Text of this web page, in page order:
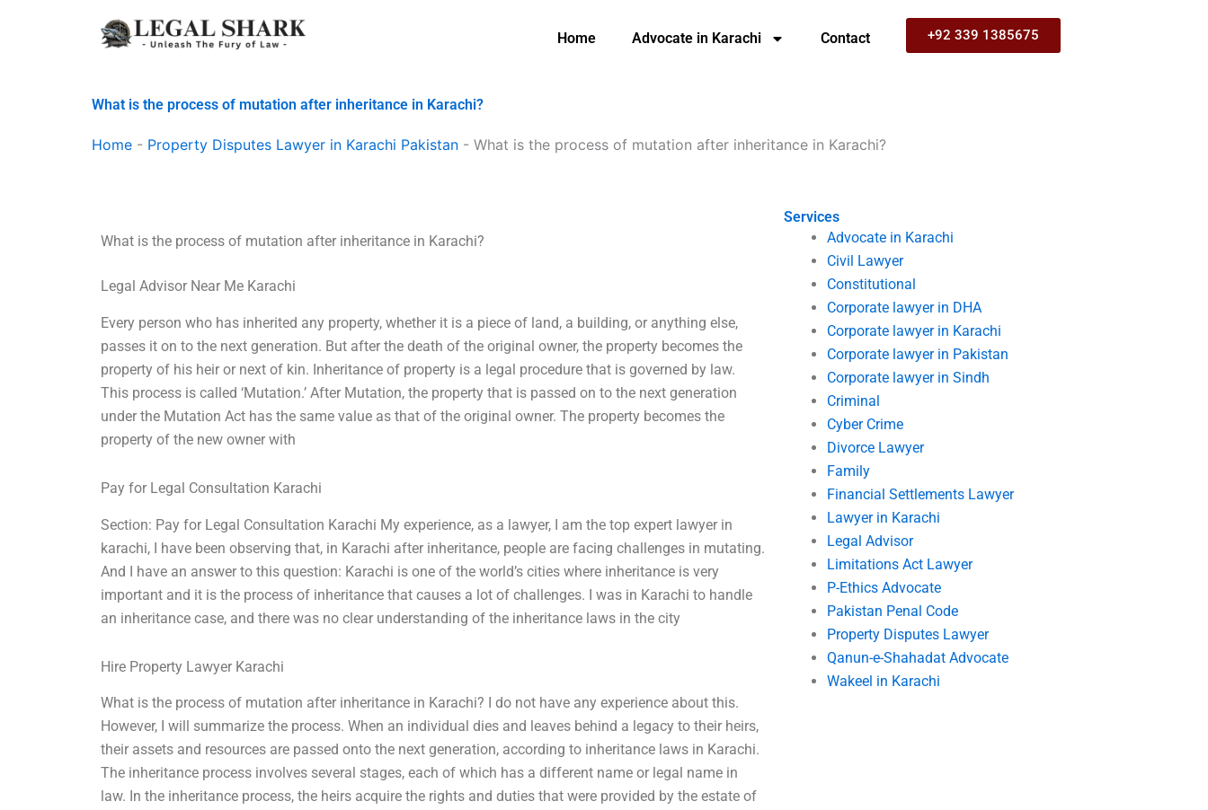
Home Advocate in Karachi Contact +92 339 1385675
What is the process of mutation after inheritance in Karachi?
Home - Property Disputes Lawyer in Karachi Pakistan - What is the process of mutation after inheritance in Karachi?
Services
Advocate in Karachi
Civil Lawyer
Constitutional
Corporate lawyer in DHA
Corporate lawyer in Karachi
Corporate lawyer in Pakistan
Corporate lawyer in Sindh
Criminal
Cyber Crime
Divorce Lawyer
Family
Financial Settlements Lawyer
Lawyer in Karachi
Legal Advisor
Limitations Act Lawyer
P-Ethics Advocate
Pakistan Penal Code
Property Disputes Lawyer
Qanun-e-Shahadat Advocate
Wakeel in Karachi
What is the process of mutation after inheritance in Karachi?
Legal Advisor Near Me Karachi
Every person who has inherited any property, whether it is a piece of land, a building, or anything else,
passes it on to the next generation. But after the death of the original owner, the property becomes the
property of his heir or next of kin. Inheritance of property is a legal procedure that is governed by law.
This process is called ‘Mutation.’ After Mutation, the property that is passed on to the next generation
under the Mutation Act has the same value as that of the original owner. The property becomes the
property of the new owner with
Pay for Legal Consultation Karachi
Section: Pay for Legal Consultation Karachi My experience, as a lawyer, I am the top expert lawyer in
karachi, I have been observing that, in Karachi after inheritance, people are facing challenges in mutating.
And I have an answer to this question: Karachi is one of the world’s cities where inheritance is very
important and it is the process of inheritance that causes a lot of challenges. I was in Karachi to handle
an inheritance case, and there was no clear understanding of the inheritance laws in the city
Hire Property Lawyer Karachi
What is the process of mutation after inheritance in Karachi? I do not have any experience about this.
However, I will summarize the process. When an individual dies and leaves behind a legacy to their heirs,
their assets and resources are passed onto the next generation, according to inheritance laws in Karachi.
The inheritance process involves several stages, each of which has a different name or legal name in
law. In the inheritance process, the heirs acquire the rights and duties that were provided by the estate of